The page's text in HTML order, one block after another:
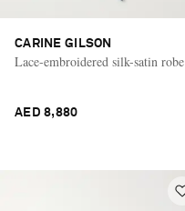
CARINE GILSON
Lace-embroidered silk-satin robe
AED 8,880